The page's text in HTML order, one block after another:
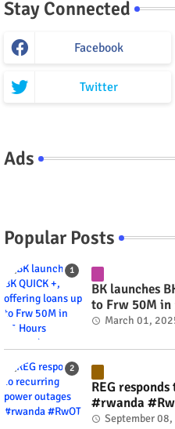
Stay Connected
Facebook
Twitter
Ads
Popular Posts
BK launches
to Frw 50M in
March 01,
REG
#rwanda
September